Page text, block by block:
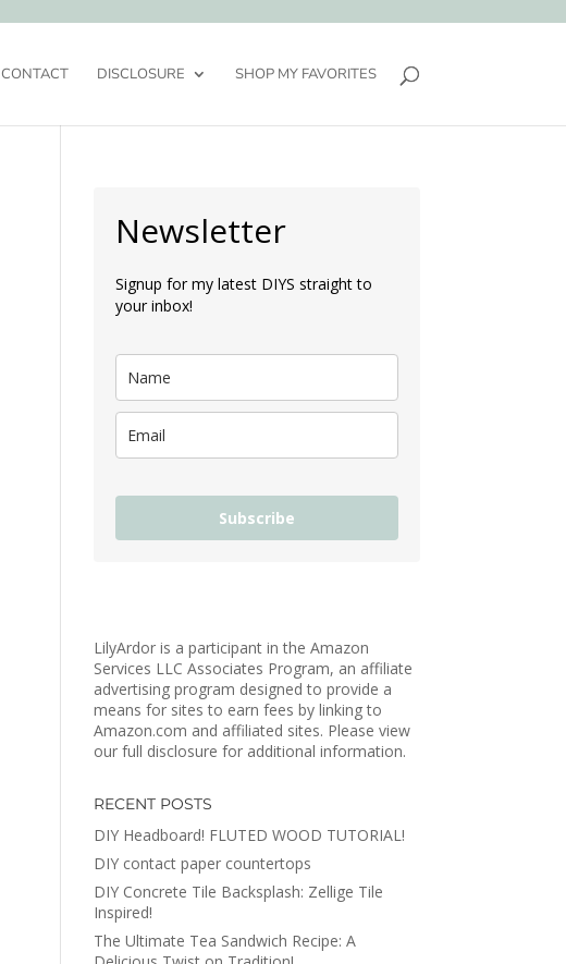
CONTACT DISCLOSURE SHOP MY FAVORITES
Newsletter
Signup for my latest DIYS straight to
your inbox!
Subscribe
LilyArdor is a participant in the Amazon
Services LLC Associates Program, an affiliate
advertising program designed to provide a
means for sites to earn fees by linking to
Amazon.com and affiliated sites. Please view
our full disclosure for additional information.
RECENT POSTS
DIY Headboard! FLUTED WOOD TUTORIAL!
DIY contact paper countertops
DIY Concrete Tile Backsplash: Zellige Tile
Inspired!
The Ultimate Tea Sandwich Recipe: A